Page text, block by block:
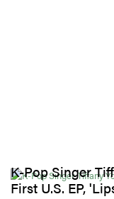
K-Pop Singer
First U.S. EP,